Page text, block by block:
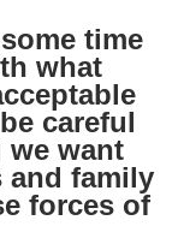
time
what
careful
want
and family
forces of